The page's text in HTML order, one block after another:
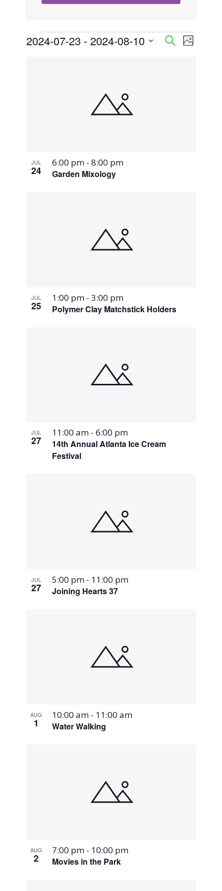
Events
Events
SearchEvent
Photo
2024-07-23 - 2024-08-10
View
JUL
24 Garden Mixology
6:00 pm -8:00 pm
JUL
25 Polymer Clay Matchstick Holders
1:00 pm -3:00 pm
JUL
27
14th Annual Atlanta Ice Cream
Festival
11:00 am -6:00 pm
JUL
27 Joining Hearts 37
5:00 pm - 11:00 pm
AUG
1 Water Walking
10:00 am - 11:00 am
AUG
2 Movies in the Park
7:00 pm - 10:00 pm